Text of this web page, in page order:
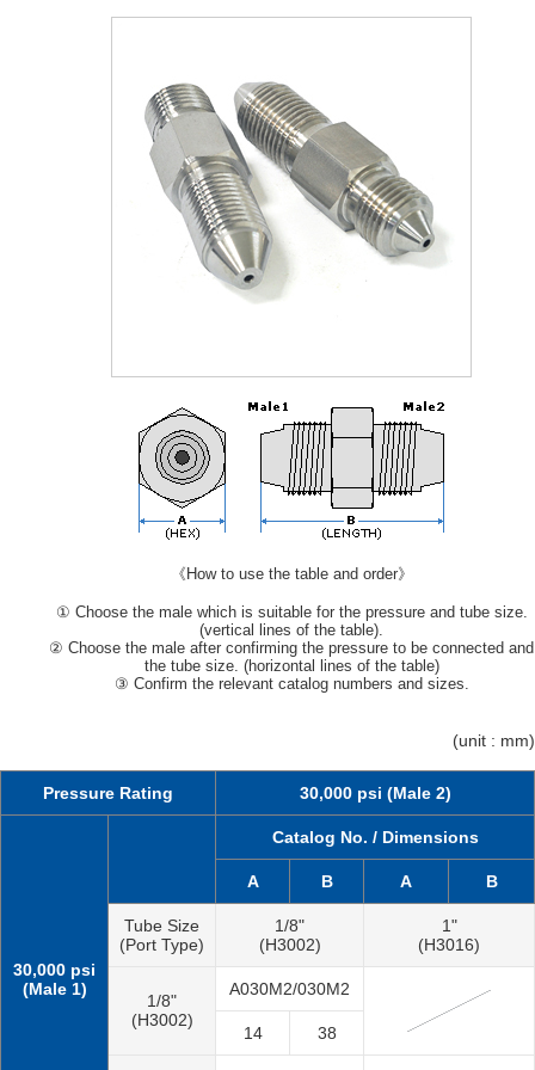
《How to use the table and order》
① Choose the male which is suitable for the pressure and tube size.
(vertical lines of the table).
② Choose the male after confirming the pressure to be connected and
the tube size. (horizontal lines of the table)
③ Confirm the relevant catalog numbers and sizes.
(unit : mm)
Pressure Rating 30,000 psi (Male 2)
30,000 psi
(Male 1)
Catalog No. / Dimensions
A B A B
Tube Size
(Port Type)
1/8"
(H3002)
1"
(H3016)
1/8"
(H3002)
A030M2/030M2
14 38